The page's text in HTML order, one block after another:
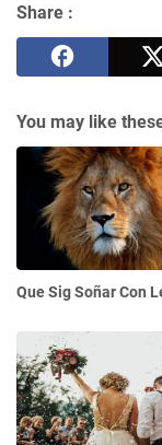
Share :
You may like
Que Sig Soñar Con